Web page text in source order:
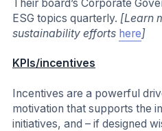
Their board’s Corporate
ESG topics quarterly. [Learn
sustainability efforts here]
KPIs/incentives
Incentives are a powerful
motivation that supports the
initiatives, and – if designed